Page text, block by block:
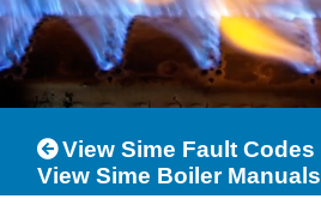
View Sime Fault Codes
View Sime Boiler Manuals